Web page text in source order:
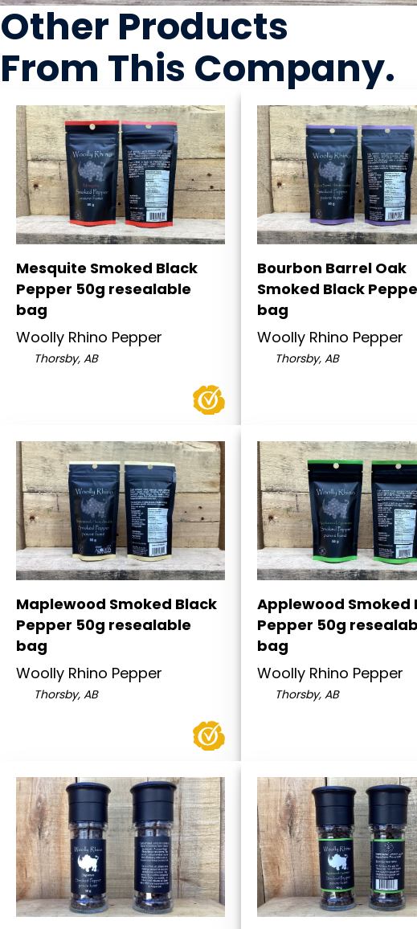
Other Products
From This Company.
Mesquite Smoked Black
Pepper 50g resealable
bag
Woolly Rhino Pepper
Thorsby, AB
Bourbon Barrel Oak
Smoked Black
bag
Woolly Rhino Pepper
Thorsby, AB
Maplewood Smoked Black
Pepper 50g resealable
bag
Woolly Rhino Pepper
Thorsby, AB
Applewood Smoked
Pepper 50g
bag
Woolly Rhino Pepper
Thorsby, AB